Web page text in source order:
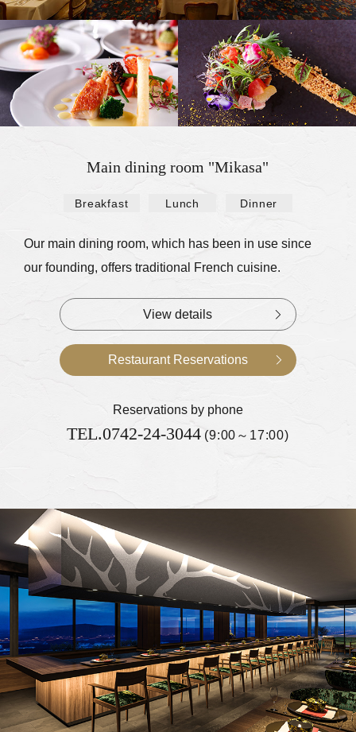
Main dining room "Mikasa"
Breakfast Lunch Dinner
Our main dining room, which has been in use since
our founding, offers traditional French cuisine.
View details
Restaurant Reservations
Reservations by phone
TEL.0742-24-3044 (9:00～17:00)